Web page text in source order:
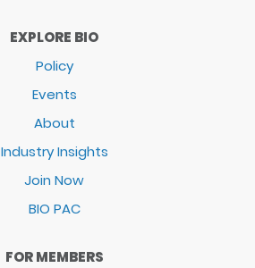
EXPLORE BIO
Policy
Events
About
Industry Insights
Join Now
BIO PAC
FOR MEMBERS